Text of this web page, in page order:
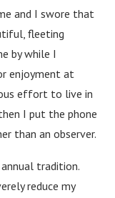
and I swore that
fleeting
by while I
enjoyment at
effort to live in
I put the phone
than an observer.
tradition.
reduce my